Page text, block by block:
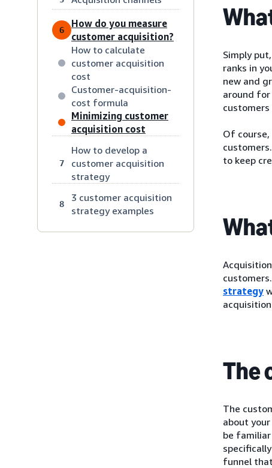
6
How do you measure
customer acquisition?
How to calculate
customer acquisition
cost
Customer-acquisition-
cost formula
Minimizing customer
acquisition cost
7
How to develop a
customer acquisition
strategy
8
3 customer acquisition
strategy examples
Simply
ranks in
new and
around
Of
to keep
strategy
The
The
about
be
funnel